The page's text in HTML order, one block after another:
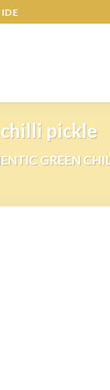
pickle
GREEN